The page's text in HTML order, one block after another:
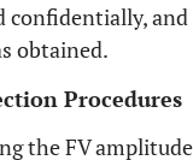
confidentially,
obtained.
Procedures
the FV